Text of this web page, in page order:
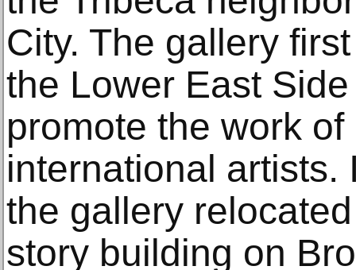
City. The gallery
the Lower East
promote the work
international artists.
the gallery
story building on